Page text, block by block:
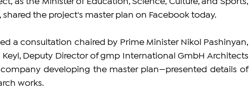
as the Minister of Education, Science, Culture, and Sports,
shared the project's master plan on Facebook today.
a consultation chaired by Prime Minister Nikol Pashinyan,
Deputy Director of gmp International GmbH Architects
developing the master plan—presented details of
works.